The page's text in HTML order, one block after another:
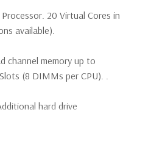
20 Virtual Cores in
available).
channel memory up to
(8 DIMMs per CPU). .
hard drive